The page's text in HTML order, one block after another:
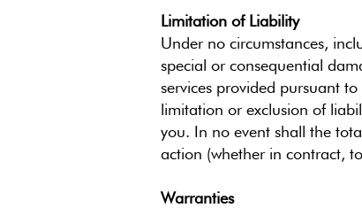
Limitation of Liability
Under no circumstances,
special or consequential
services provided pursuant
limitation or exclusion of
you. In no event shall the
action (whether in contract,
Warranties